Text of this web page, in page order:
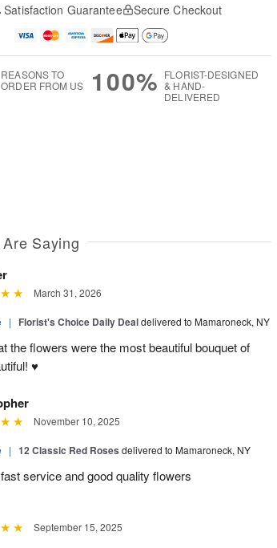
Satisfaction Guarantee Secure Checkout
REASONS TO
ORDER FROM US
100% FLORIST-DESIGNED
& HAND-
DELIVERED
Saying
March 31, 2026
| Florist's Choice Daily Dealdelivered to Mamaroneck, NY
the flowers were the most beautiful bouquet of
♥️
November 10, 2025
| 12 Classic Red Roses delivered to Mamaroneck, NY
service and good quality flowers
September 15, 2025